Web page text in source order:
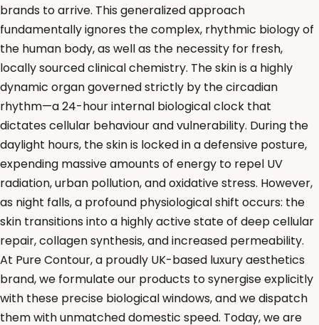
brands to arrive. This generalized approach
fundamentally ignores the complex, rhythmic biology of
the human body, as well as the necessity for fresh,
locally sourced clinical chemistry. The skin is a highly
dynamic organ governed strictly by the circadian
rhythm—a 24-hour internal biological clock that
dictates cellular behaviour and vulnerability. During the
daylight hours, the skin is locked in a defensive posture,
expending massive amounts of energy to repel UV
radiation, urban pollution, and oxidative stress. However,
as night falls, a profound physiological shift occurs: the
skin transitions into a highly active state of deep cellular
repair, collagen synthesis, and increased permeability.
At Pure Contour, a proudly UK-based luxury aesthetics
brand, we formulate our products to synergise explicitly
with these precise biological windows, and we dispatch
them with unmatched domestic speed. Today, we are